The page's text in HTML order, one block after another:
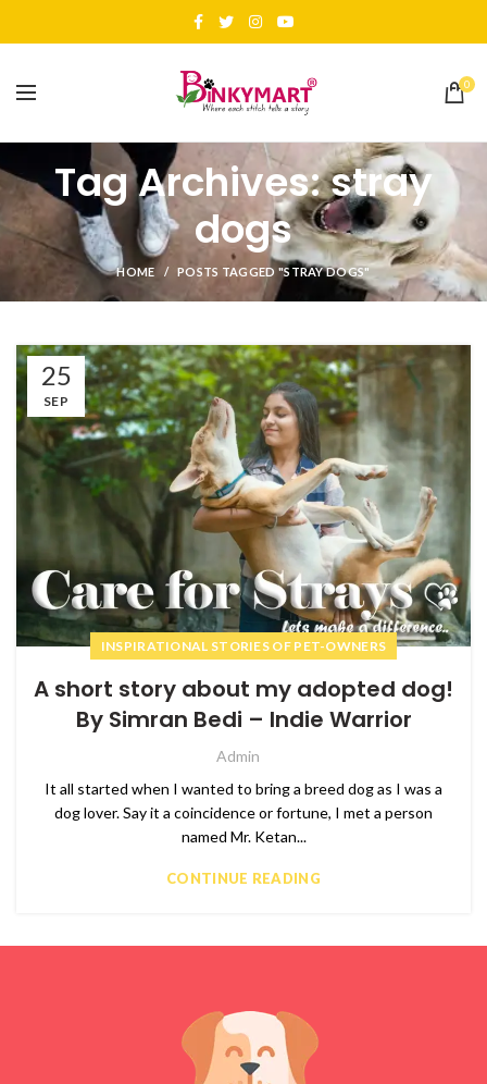
0
Tag Archives: stray
dogs
HOME POSTS TAGGED "STRAY DOGS"
25
SEP
INSPIRATIONAL STORIES OF PET-OWNERS
A short story about my adopted dog!
By Simran Bedi – Indie Warrior
Admin
It all started when I wanted to bring a breed dog as I was a
dog lover. Say it a coincidence or fortune, I met a person
named Mr. Ketan...
CONTINUE READING